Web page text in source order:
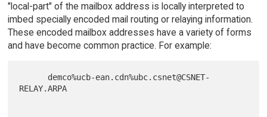
"local-part" of the mailbox address is locally interpreted to
imbed specially encoded mail routing or relaying information.
These encoded mailbox addresses have a variety of forms
and have become common practice. For example:
RELAY.ARPA